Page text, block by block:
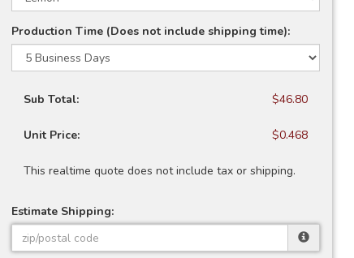
Production Time (Does not include shipping time):
Sub Total: $46.80
Unit Price: $0.468
This realtime quote does not include tax or shipping.
Estimate Shipping: